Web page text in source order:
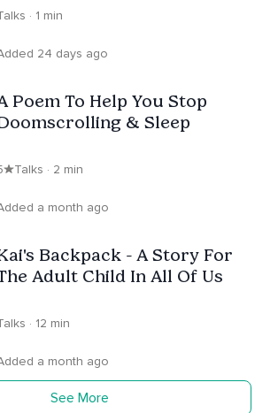
· 1 min
24 days ago
Poem To Help You Stop
& Sleep
Talks · 2 min
a month ago
Backpack - A Story For
Adult Child In All Of Us
· 12 min
a month ago
See More